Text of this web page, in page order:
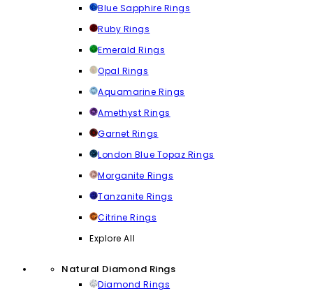
Blue Sapphire Rings
Ruby Rings
Emerald Rings
Opal Rings
Aquamarine Rings
Amethyst Rings
Garnet Rings
London Blue Topaz Rings
Morganite Rings
Tanzanite Rings
Citrine Rings
Explore All
Natural Diamond Rings
Diamond Rings